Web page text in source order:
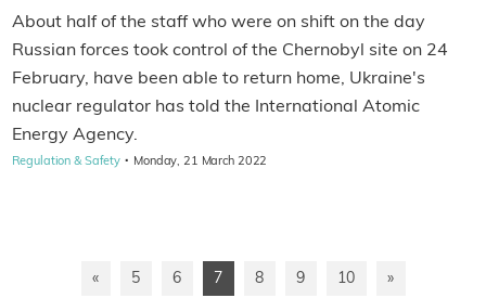
About half of the staff who were on shift on the day
Russian forces took control of the Chernobyl site on 24
February, have been able to return home, Ukraine's
nuclear regulator has told the International Atomic
Energy Agency.
Regulation & Safety · Monday, 21 March 2022
« 5 6 7 8 9 10 »